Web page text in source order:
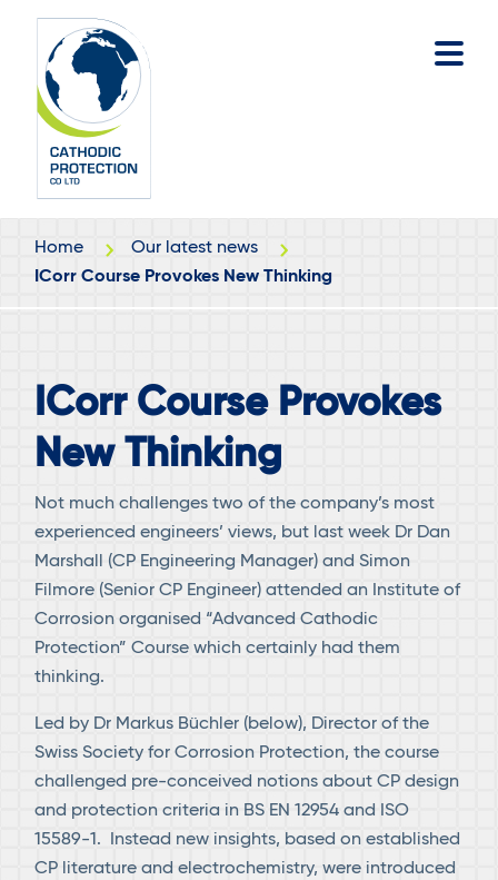
main
content
footer
Home
Our latest news
ICorr Course Provokes New Thinking
ICorr Course Provokes
New Thinking
Not much challenges two of the company’s most
experienced engineers’ views, but last week Dr Dan
Marshall (CP Engineering Manager) and Simon
Filmore (Senior CP Engineer) attended an Institute of
Corrosion organised “Advanced Cathodic
Protection” Course which certainly had them
thinking.
Led by Dr Markus Büchler (below), Director of the
Swiss Society for Corrosion Protection, the course
challenged pre-conceived notions about CP design
and protection criteria in BS EN 12954 and ISO
15589-1. Instead new insights, based on established
CP literature and electrochemistry, were introduced